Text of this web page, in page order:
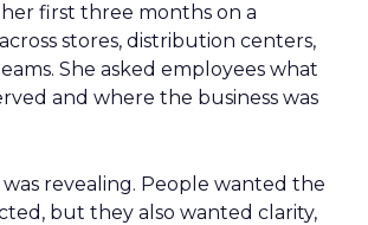
first three months on a
stores, distribution centers,
She asked employees what
and where the business was
revealing. People wanted the
but they also wanted clarity,